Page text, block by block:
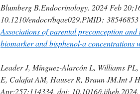
Blumberg B.Endocrinology. 2024 Feb
10.1210/endocr/bqae029.PMID: 38546853
Associations of parental preconception
biomarker and bisphenol-a concentrations
Leader J, Mínguez-Alarcón L, Williams
E, Calafat AM, Hauser R, Braun JM.Int J
Apr;257:114334. doi: 10.1016/